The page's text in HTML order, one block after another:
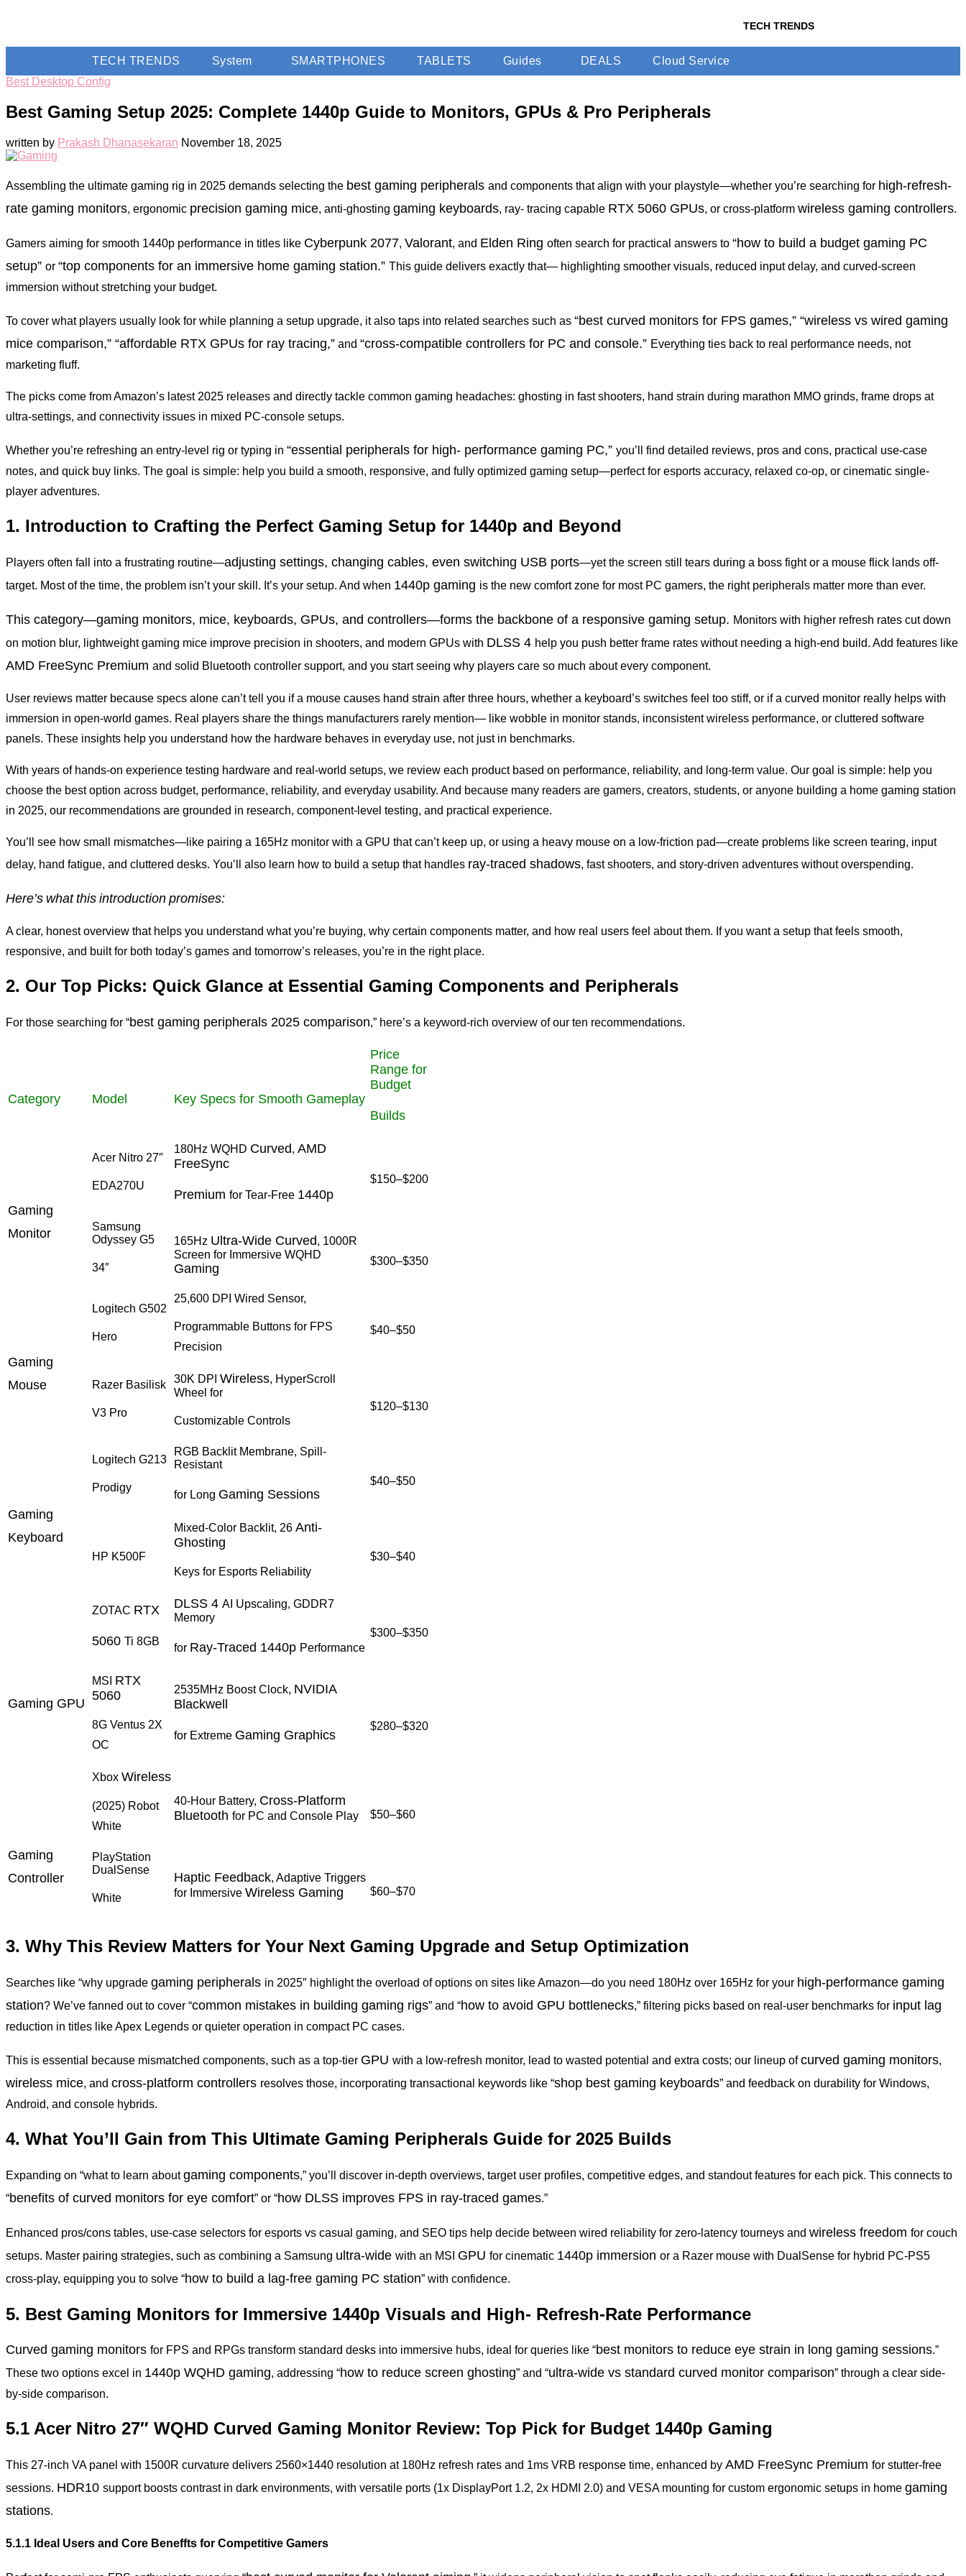
TECH TRENDS
TECH TRENDS System SMARTPHONES TABLETS Guides DEALS
Cloud Service
Best Desktop Config
Best Gaming Setup 2025: Complete 1440p Guide to Monitors, GPUs & Pro Peripherals
written by Prakash Dhanasekaran November 18, 2025
Assembling the ultimate gaming rig in 2025 demands selecting the best gaming peripherals and components that align with your playstyle—whether you’re searching for high-refresh-
rate gaming monitors, ergonomic precision gaming mice, anti-ghosting gaming keyboards, ray- tracing capable RTX 5060 GPUs, or cross-platform wireless gaming controllers.
Gamers aiming for smooth 1440p performance in titles like Cyberpunk 2077, Valorant, and Elden Ring often search for practical answers to “how to build a budget gaming PC
setup” or “top components for an immersive home gaming station.” This guide delivers exactly that— highlighting smoother visuals, reduced input delay, and curved-screen
immersion without stretching your budget.
To cover what players usually look for while planning a setup upgrade, it also taps into related searches such as “best curved monitors for FPS games,” “wireless vs wired gaming
mice comparison,” “affordable RTX GPUs for ray tracing,” and “cross-compatible controllers for PC and console.” Everything ties back to real performance needs, not
marketing fluff.
The picks come from Amazon’s latest 2025 releases and directly tackle common gaming headaches: ghosting in fast shooters, hand strain during marathon MMO grinds, frame drops at
ultra-settings, and connectivity issues in mixed PC-console setups.
Whether you’re refreshing an entry-level rig or typing in “essential peripherals for high- performance gaming PC,” you’ll find detailed reviews, pros and cons, practical use-case
notes, and quick buy links. The goal is simple: help you build a smooth, responsive, and fully optimized gaming setup—perfect for esports accuracy, relaxed co-op, or cinematic single-
player adventures.
1. Introduction to Crafting the Perfect Gaming Setup for 1440p and Beyond
Players often fall into a frustrating routine—adjusting settings, changing cables, even switching USB ports—yet the screen still tears during a boss fight or a mouse flick lands off-
target. Most of the time, the problem isn’t your skill. It’s your setup. And when 1440p gaming is the new comfort zone for most PC gamers, the right peripherals matter more than ever.
This category—gaming monitors, mice, keyboards, GPUs, and controllers—forms the backbone of a responsive gaming setup. Monitors with higher refresh rates cut down
on motion blur, lightweight gaming mice improve precision in shooters, and modern GPUs with DLSS 4 help you push better frame rates without needing a high-end build. Add features like
AMD FreeSync Premium and solid Bluetooth controller support, and you start seeing why players care so much about every component.
User reviews matter because specs alone can’t tell you if a mouse causes hand strain after three hours, whether a keyboard’s switches feel too stiff, or if a curved monitor really helps with
immersion in open-world games. Real players share the things manufacturers rarely mention— like wobble in monitor stands, inconsistent wireless performance, or cluttered software
panels. These insights help you understand how the hardware behaves in everyday use, not just in benchmarks.
With years of hands-on experience testing hardware and real-world setups, we review each product based on performance, reliability, and long-term value. Our goal is simple: help you
choose the best option across budget, performance, reliability, and everyday usability. And because many readers are gamers, creators, students, or anyone building a home gaming station
in 2025, our recommendations are grounded in research, component-level testing, and practical experience.
You’ll see how small mismatches—like pairing a 165Hz monitor with a GPU that can’t keep up, or using a heavy mouse on a low-friction pad—create problems like screen tearing, input
delay, hand fatigue, and cluttered desks. You’ll also learn how to build a setup that handles ray-traced shadows, fast shooters, and story-driven adventures without overspending.
Here’s what this introduction promises:
A clear, honest overview that helps you understand what you’re buying, why certain components matter, and how real users feel about them. If you want a setup that feels smooth,
responsive, and built for both today’s games and tomorrow’s releases, you’re in the right place.
2. Our Top Picks: Quick Glance at Essential Gaming Components and Peripherals
For those searching for “best gaming peripherals 2025 comparison,” here’s a keyword-rich overview of our ten recommendations.
Category Model Key Specs for Smooth Gameplay
Price
Range for
Budget
Builds
Gaming
Monitor
Acer Nitro 27″
EDA270U
180Hz WQHD Curved, AMD
FreeSync
Premium for Tear-Free 1440p
$150–$200
Samsung
Odyssey G5
34″
165Hz Ultra-Wide Curved, 1000R
Screen for Immersive WQHD
Gaming
$300–$350
Gaming
Mouse
Logitech G502
Hero
25,600 DPI Wired Sensor,
Programmable Buttons for FPS
Precision
$40–$50
Razer Basilisk
V3 Pro
30K DPI Wireless, HyperScroll
Wheel for
Customizable Controls
$120–$130
Gaming
Keyboard
Logitech G213
Prodigy
RGB Backlit Membrane, Spill-
Resistant
for Long Gaming Sessions
$40–$50
HP K500F
Mixed-Color Backlit, 26 Anti-
Ghosting
Keys for Esports Reliability
$30–$40
Gaming GPU
ZOTAC RTX
5060 Ti 8GB
DLSS 4 AI Upscaling, GDDR7
Memory
for Ray-Traced 1440p Performance
$300–$350
MSI RTX
5060
8G Ventus 2X
OC
2535MHz Boost Clock, NVIDIA
Blackwell
for Extreme Gaming Graphics
$280–$320
Gaming
Controller
Xbox Wireless
(2025) Robot
White
40-Hour Battery, Cross-Platform
Bluetooth for PC and Console Play $50–$60
PlayStation
DualSense
White
Haptic Feedback, Adaptive Triggers
for Immersive Wireless Gaming $60–$70
3. Why This Review Matters for Your Next Gaming Upgrade and Setup Optimization
Searches like “why upgrade gaming peripherals in 2025″ highlight the overload of options on sites like Amazon—do you need 180Hz over 165Hz for your high-performance gaming
station? We’ve fanned out to cover “common mistakes in building gaming rigs” and “how to avoid GPU bottlenecks,” filtering picks based on real-user benchmarks for input lag
reduction in titles like Apex Legends or quieter operation in compact PC cases.
This is essential because mismatched components, such as a top-tier GPU with a low-refresh monitor, lead to wasted potential and extra costs; our lineup ofcurved gaming monitors,
wireless mice, and cross-platform controllers resolves those, incorporating transactional keywords like “shop best gaming keyboards” and feedback on durability for Windows,
Android, and console hybrids.
4. What You’ll Gain from This Ultimate Gaming Peripherals Guide for 2025 Builds
Expanding on “what to learn aboutgaming components,” you’ll discover in-depth overviews, target user profiles, competitive edges, and standout features for each pick. This connects to
“benefits of curved monitors for eye comfort” or “how DLSS improves FPS in ray-traced games.”
Enhanced pros/cons tables, use-case selectors for esports vs casual gaming, and SEO tips help decide between wired reliability for zero-latency tourneys and wireless freedom for couch
setups. Master pairing strategies, such as combining a Samsung ultra-wide with an MSI GPU for cinematic 1440p immersion or a Razer mouse with DualSense for hybrid PC-PS5
cross-play, equipping you to solve “how to build a lag-free gaming PC station” with confidence.
5. Best Gaming Monitors for Immersive 1440p Visuals and High- Refresh-Rate Performance
Curved gaming monitors for FPS and RPGs transform standard desks into immersive hubs, ideal for queries like “best monitors to reduce eye strain in long gaming sessions.”
These two options excel in 1440p WQHD gaming, addressing “how to reduce screen ghosting” and “ultra-wide vs standard curved monitor comparison” through a clear side-
by-side comparison.
5.1 Acer Nitro 27″ WQHD Curved Gaming Monitor Review: Top Pick for Budget 1440p Gaming
This 27-inch VA panel with 1500R curvature delivers 2560×1440 resolution at 180Hz refresh rates and 1ms VRB response time, enhanced by AMD FreeSync Premium for stutter-free
sessions. HDR10 support boosts contrast in dark environments, with versatile ports (1x DisplayPort 1.2, 2x HDMI 2.0) and VESA mounting for custom ergonomic setups in home gaming
stations.
5.1.1 Ideal Users and Core Beneffts for Competitive Gamers